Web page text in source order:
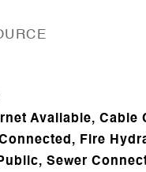
Available, Cable
Fire
Sewer